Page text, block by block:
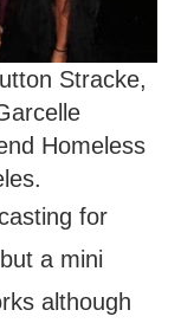
Stracke,
Homeless
for
a mini
although